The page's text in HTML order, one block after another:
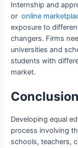
Internship and
oronline
exposure to
changers. Firms
universities and
students with
market.
Conclusion
Developing equal
process involving
schools, teachers,